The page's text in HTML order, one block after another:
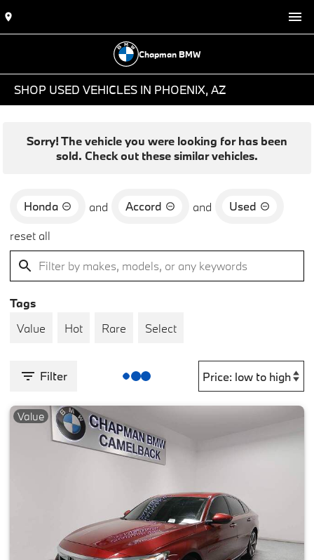
Chapman BMW
SHOP USED VEHICLES IN PHOENIX, AZ
Sorry! The vehicle you were looking for has been
sold. Check out these similar vehicles.
Honda and Accord and
Used
reset all
Tags
Value
Hot Rare Select
Filter
Value